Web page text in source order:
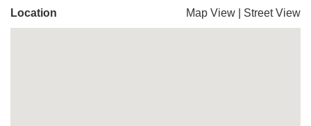
Location Map View Street View